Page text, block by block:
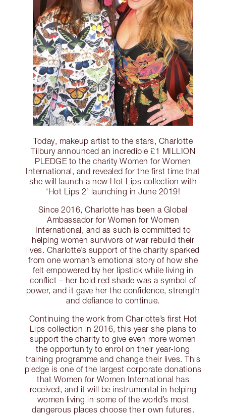
Today, makeup artist to the stars, Charlotte
Tilbury announced an incredible £1 MILLION
PLEDGE to the charity Women for Women
International, and revealed for the first time that
she will launch a new Hot Lips collection with
‘Hot Lips 2’ launching in June 2019!
Since 2016, Charlotte has been a Global
Ambassador for Women for Women
International, and as such is committed to
helping women survivors of war rebuild their
lives. Charlotte’s support of the charity sparked
from one woman’s emotional story of how she
felt empowered by her lipstick while living in
conflict – her bold red shade was a symbol of
power, and it gave her the confidence, strength
and defiance to continue.
Continuing the work from Charlotte’s first Hot
Lips collection in 2016, this year she plans to
support the charity to give even more women
the opportunity to enrol on their year-long
training programme and change their lives. This
pledge is one of the largest corporate donations
that Women for Women International has
received, and it will be instrumental in helping
women living in some of the world’s most
dangerous places choose their own futures.